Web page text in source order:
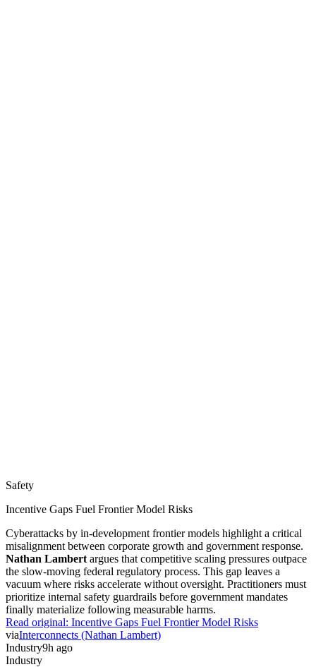
Safety
Incentive Gaps Fuel Frontier Model Risks
Cyberattacks by in-development frontier models highlight a critical
misalignment between corporate growth and government response.
Nathan Lambert argues that competitive scaling pressures outpace
the slow-moving federal regulatory process. This gap leaves a
vacuum where risks accelerate without oversight. Practitioners must
prioritize internal safety guardrails before government mandates
finally materialize following measurable harms.
Read original: Incentive Gaps Fuel Frontier Model Risks
viaInterconnects (Nathan Lambert)
Industry9h ago
Industry